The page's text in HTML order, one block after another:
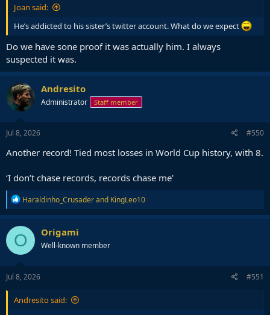
Joan said:
He’s addicted to his sister’s twitter account. What do we expect
Do we have sone proof it was actually him. I always
suspected it was.
Andresito
Administrator Staff member
Jul 8, 2026 #550
Another record! Tied most losses in World Cup history, with 8.
‘I don’t chase records, records chase me'
R
e
a
c
t
i
o
n
s
Haraldinho_Crusaderand KingLeo10
O Origami
Well-known member
Jul 8, 2026 #551
Andresito said: